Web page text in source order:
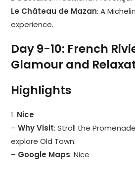
Le Château de Mazan: A
experience.
Day 9-10: French
Glamour and
Highlights
1. Nice
–Why Visit: Stroll the
explore Old Town.
– Google Maps:Nice